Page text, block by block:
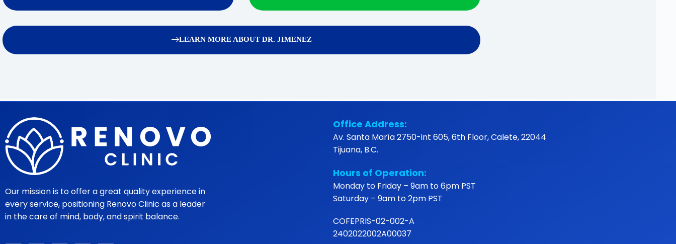
LEARN MORE ABOUT DR. JIMENEZ
Our mission is to offer a great quality experience in
every service, positioning Renovo Clinic as a leader
in the care of mind, body, and spirit balance.
Office Address:
Av. Santa María 2750-int 605, 6th Floor, Calete, 22044
Tijuana, B.C.
Hours of Operation:
Monday to Friday – 9am to 6pm PST
Saturday – 9am to 2pm PST
COFEPRIS-02-002-A
2402022002A00037